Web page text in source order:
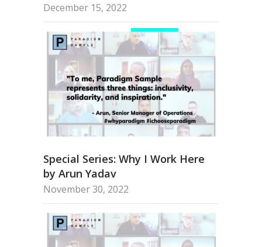
December 15, 2022
Special Series: Why I Work Here
by Arun Yadav
November 30, 2022